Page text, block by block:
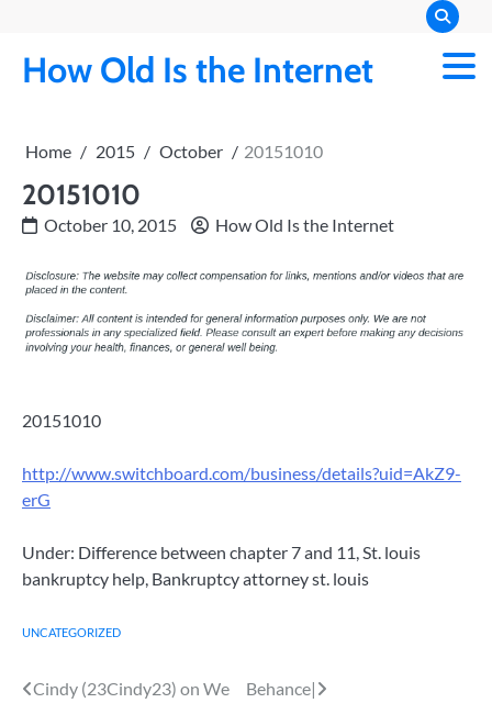
content
How Old Is the Internet
Home 2015 October 20151010
20151010
October 10, 2015 How Old Is the Internet
20151010
http://www.switchboard.com/business/details?uid=AkZ9-
erG
Under: Difference between chapter 7 and 11, St. louis
bankruptcy help, Bankruptcy attorney st. louis
UNCATEGORIZED
Post
Cindy (23Cindy23) on We
Behance|